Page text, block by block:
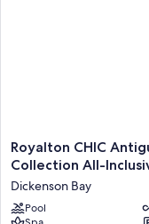
Royalton
CHIC
An
Autograph
Royalton CHIC
Collection All-
Dickenson Bay
Pool